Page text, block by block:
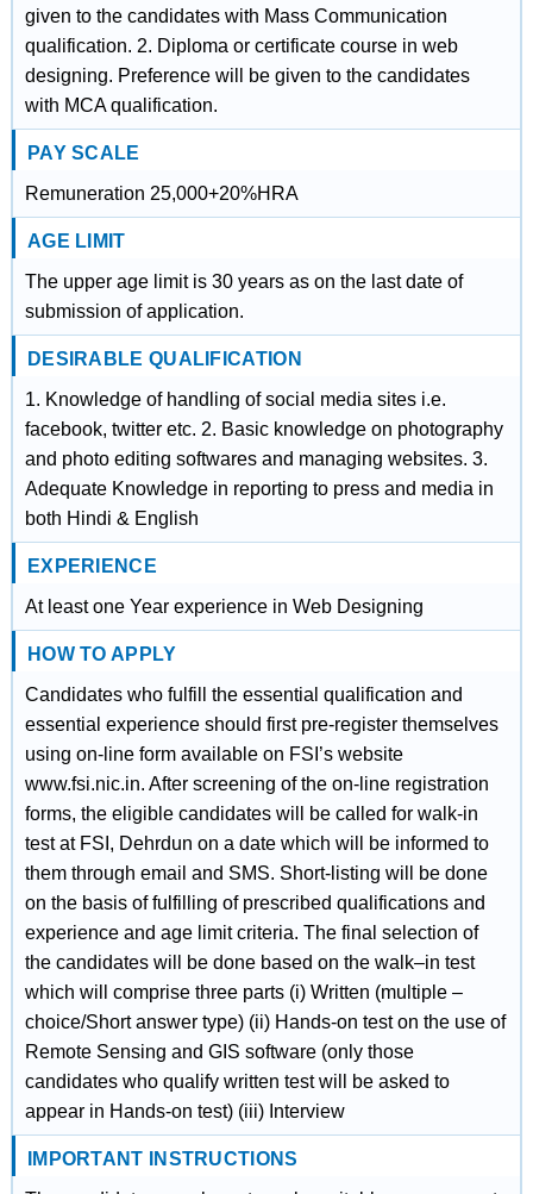
given to the candidates with Mass Communication
qualification. 2. Diploma or certificate course in web
designing. Preference will be given to the candidates
with MCA qualification.
PAY SCALE
Remuneration 25,000+20%HRA
AGE LIMIT
The upper age limit is 30 years as on the last date of
submission of application.
DESIRABLE QUALIFICATION
1. Knowledge of handling of social media sites i.e.
facebook, twitter etc. 2. Basic knowledge on photography
and photo editing softwares and managing websites. 3.
Adequate Knowledge in reporting to press and media in
both Hindi & English
EXPERIENCE
At least one Year experience in Web Designing
HOW TO APPLY
Candidates who fulfill the essential qualification and
essential experience should first pre-register themselves
using on-line form available on FSI’s website
www.fsi.nic.in. After screening of the on-line registration
forms, the eligible candidates will be called for walk-in
test at FSI, Dehrdun on a date which will be informed to
them through email and SMS. Short-listing will be done
on the basis of fulfilling of prescribed qualifications and
experience and age limit criteria. The final selection of
the candidates will be done based on the walk–in test
which will comprise three parts (i) Written (multiple –
choice/Short answer type) (ii) Hands-on test on the use of
Remote Sensing and GIS software (only those
candidates who qualify written test will be asked to
appear in Hands-on test) (iii) Interview
IMPORTANT INSTRUCTIONS